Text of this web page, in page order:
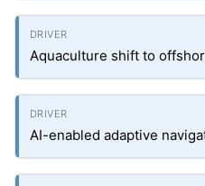
Aquaculture shift to
AI-enabled adaptive